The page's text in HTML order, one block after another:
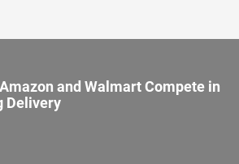
and Walmart Compete in
Delivery